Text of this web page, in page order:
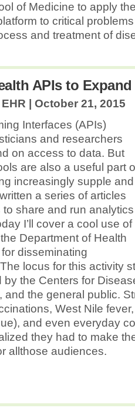
of Medicine to apply
to critical
and treatment of
APIs to
| October 21, 2015
Interfaces (APIs)
and researchers
on access to data. But
are also a useful part
increasingly supple and
a series of articles
share and run analytics
I’ll cover a cool use of
Department of Health
disseminating
locus for this activity
by the Centers for
and the general public.
West Nile
and even everyday
they had to make
allthose audiences.